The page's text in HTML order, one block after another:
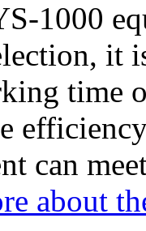
1000
it
time
can
about